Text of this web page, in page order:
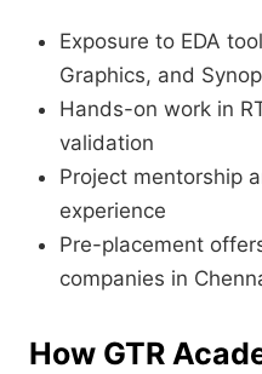
Exposure to EDA
Graphics, and
Hands-on work in
validation
Project mentorship
experience
Pre-placement
companies in
How GTR